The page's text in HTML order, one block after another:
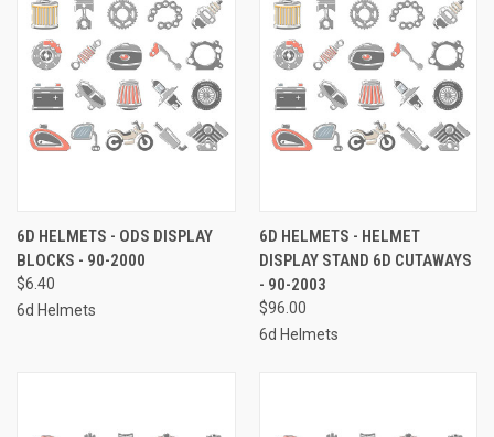
6D HELMETS - ODS DISPLAY
BLOCKS - 90-2000
$6.40
6d Helmets
6D HELMETS - HELMET
DISPLAY STAND 6D CUTAWAYS
- 90-2003
$96.00
6d Helmets